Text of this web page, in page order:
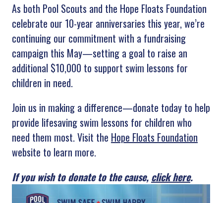
As both Pool Scouts and the Hope Floats Foundation
celebrate our 10-year anniversaries this year, we’re
continuing our commitment with a fundraising
campaign this May—setting a goal to raise an
additional $10,000 to support swim lessons for
children in need.
Join us in making a difference—donate today to help
provide lifesaving swim lessons for children who
need them most. Visit the Hope Floats Foundation
website to learn more.
If you wish to donate to the cause, click here.